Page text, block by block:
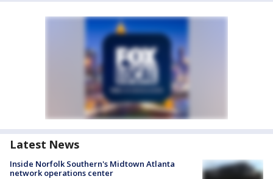
Latest News
Inside Norfolk Southern's Midtown Atlanta
network operations center